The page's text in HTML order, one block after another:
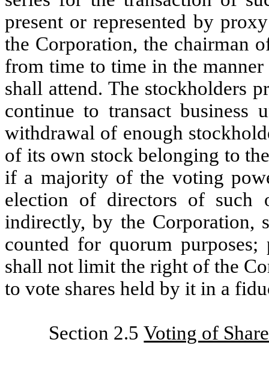
present or represented by
the Corporation, the chairman
from time to time in the
shall attend. The stockholders
continue to transact business
withdrawal of enough
of its own stock belonging to
if a majority of the voting
election of directors of such
indirectly, by the Corporation,
counted for quorum purposes;
shall not limit the right of the
to vote shares held by it in a
Section 2.5Voting of